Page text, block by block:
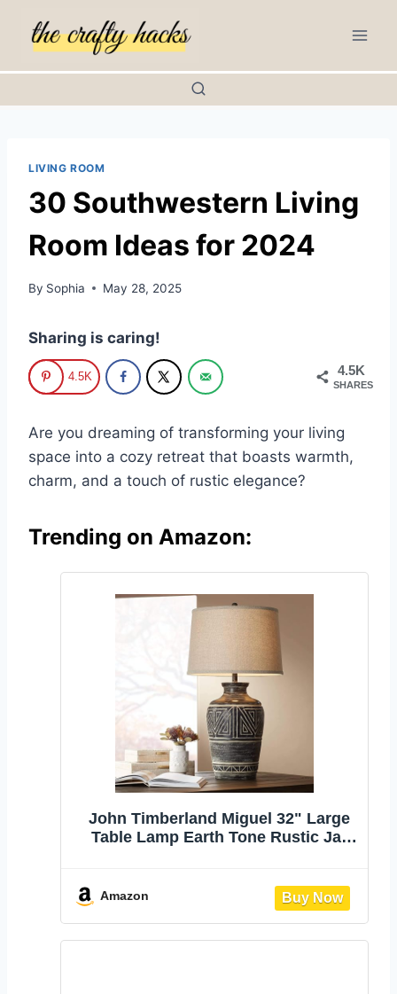
LIVING ROOM
30 Southwestern Living
Room Ideas for 2024
By Sophia May 28, 2025
Sharing is caring!
4.5K
SHARES
4.5K
Are you dreaming of transforming your living
space into a cozy retreat that boasts warmth,
charm, and a touch of rustic elegance?
Trending on Amazon:
John Timberland Miguel 32" Large
Table Lamp Earth Tone Rustic Jar
Nightstand Home Office Entryway
Reading Linen Drum Shade
Amazon